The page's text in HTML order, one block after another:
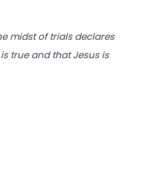
midst of trials declares
true and that Jesus is